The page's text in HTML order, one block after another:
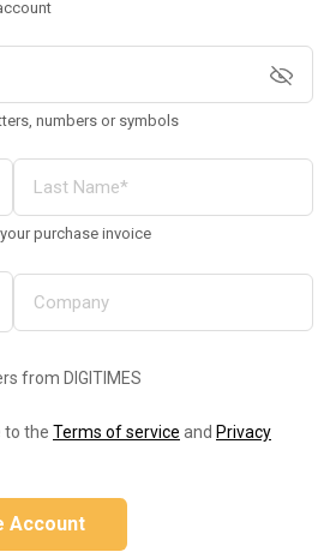
numbers or symbols
purchase invoice
from DIGITIMES
to the Terms of service and Privacy
Account